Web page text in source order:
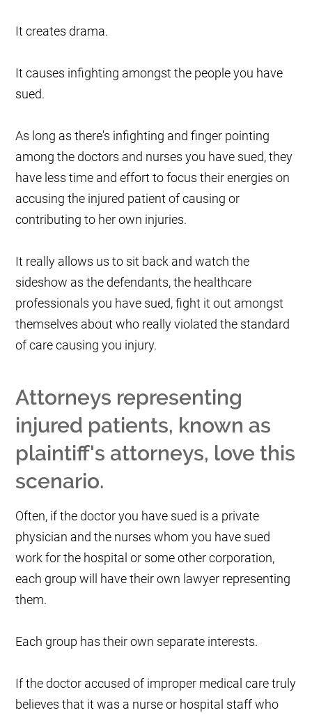
It creates drama.
It causes infighting amongst the people you have
sued.
As long as there's infighting and finger pointing
among the doctors and nurses you have sued, they
have less time and effort to focus their energies on
accusing the injured patient of causing or
contributing to her own injuries.
It really allows us to sit back and watch the
sideshow as the defendants, the healthcare
professionals you have sued, fight it out amongst
themselves about who really violated the standard
of care causing you injury.
Attorneys representing
injured patients, known as
plaintiff's attorneys, love this
scenario.
Often, if the doctor you have sued is a private
physician and the nurses whom you have sued
work for the hospital or some other corporation,
each group will have their own lawyer representing
them.
Each group has their own separate interests.
If the doctor accused of improper medical care truly
believes that it was a nurse or hospital staff who